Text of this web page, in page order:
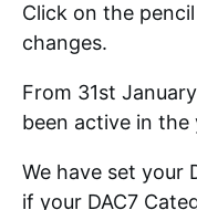
Click on the
changes.
From 31st
been active in the
We have set your
if your DAC7